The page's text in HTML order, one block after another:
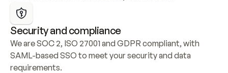
Security and compliance
We are SOC 2, ISO 27001 and GDPR compliant, with
SAML-based SSO to meet your security and data
requirements.